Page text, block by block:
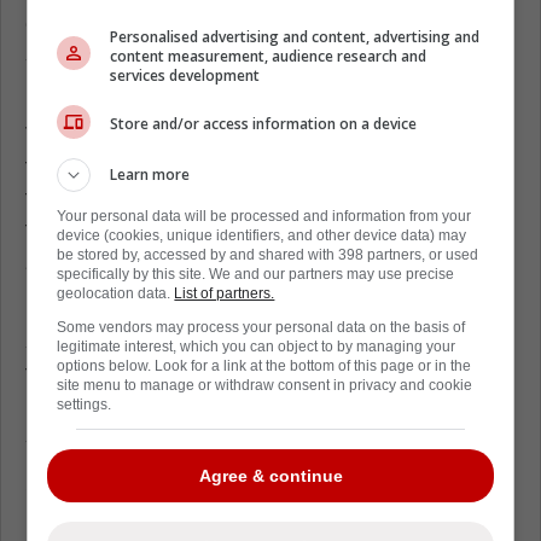
support in across the Atlantic and now being
back on home soil,” Tkachuk noted.
The American penalty kill went a perfect 18-
for-18 during the tournament. Tkachuk set
the physical tone that made opposing
forwards hesitate to enter the defensive
zone.
Goaltender
Connor Hellebuyck
shots in the gold medal game, but the
forwards gave him breathing room. Tkachuk
routinely cleared the crease and blocked
shooting lanes.
Stepping out of the airport doors, the Florida
Personalised advertising and content, advertising and
content measurement, audience research and
services development
Store and/or access information on a device
Learn more
Your personal data will be processed and information from your
device (cookies, unique identifiers, and other device data) may
be stored by, accessed by and shared with 398 partners, or used
specifically by this site. We and our partners may use precise
geolocation data. List of partners.
Some vendors may process your personal data on the basis of
legitimate interest, which you can object to by managing your
options below. Look for a link at the bottom of this page or in the
site menu to manage or withdraw consent in privacy and cookie
settings.
Agree & continue